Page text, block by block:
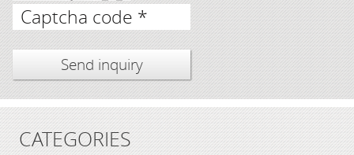
Captcha code *
CATEGORIES